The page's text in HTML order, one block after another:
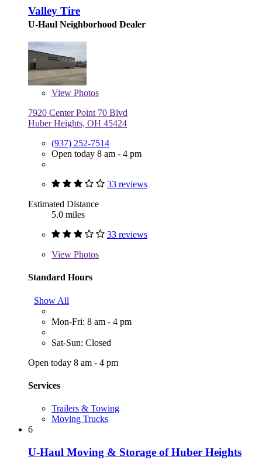
Valley Tire
U-Haul Neighborhood Dealer
View Photos
7920 Center Point 70 Blvd
Huber Heights, OH 45424
(937) 252-7514
Open today 8 am - 4 pm
33 reviews
Estimated Distance
5.0 miles
33 reviews
View Photos
Standard Hours
Show All
Mon-Fri: 8 am - 4 pm
Sat-Sun: Closed
Open today 8 am - 4 pm
Services
Trailers & Towing
Moving Trucks
6
U-Haul Moving & Storage of Huber Heights